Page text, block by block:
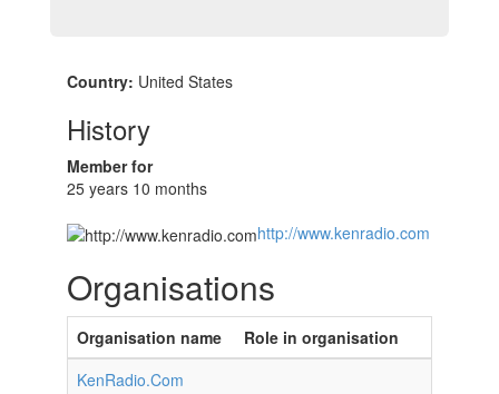
Country: United States
History
Member for
25 years 10 months
http://www.kenradio.com
Organisations
Organisation name
Role in organisation
KenRadio.Com